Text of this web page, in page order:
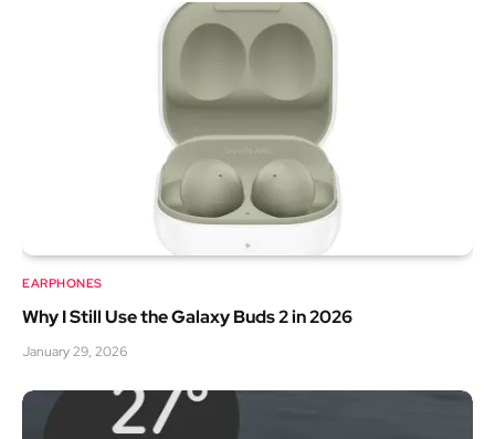
EARPHONES
Why I Still Use the Galaxy Buds 2 in 2026
January 29, 2026